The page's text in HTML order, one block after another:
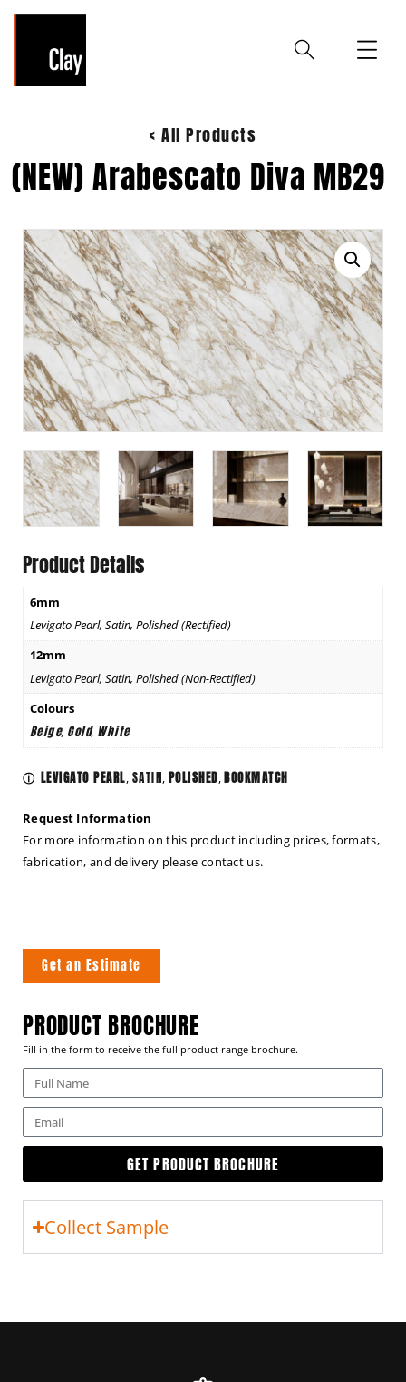
< All Products
(NEW) Arabescato Diva MB29
Product Details
6mm
Levigato Pearl, Satin, Polished (Rectified)
12mm
Levigato Pearl, Satin, Polished (Non-Rectified)
Colours
Beige, Gold, White
ⓘ LEVIGATO PEARL, SATIN, POLISHED, BOOKMATCH
Request Information
For more information on this product including prices, formats,
fabrication, and delivery please contact us.
Get an Estimate
PRODUCT BROCHURE
Fill in the form to receive the full product range brochure.
GET PRODUCT BROCHURE
Collect Sample